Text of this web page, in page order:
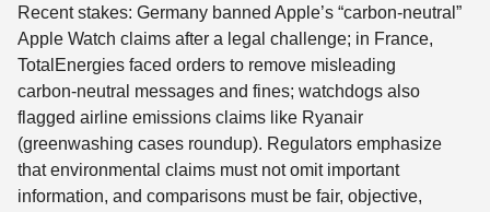
Recent stakes: Germany banned Apple’s “carbon‑neutral”
Apple Watch claims after a legal challenge; in France,
TotalEnergies faced orders to remove misleading
carbon‑neutral messages and fines; watchdogs also
flagged airline emissions claims like Ryanair
(greenwashing cases roundup). Regulators emphasize
that environmental claims must not omit important
information, and comparisons must be fair, objective,